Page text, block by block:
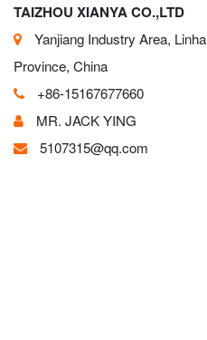
TAIZHOU XIANYA CO.,LTD
Yanjiang Industry Area,
Province, China
+86-15167677660
MR. JACK YING
5107315@qq.com